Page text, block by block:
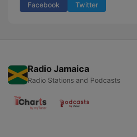
Facebook Twitter
Radio Jamaica
Radio Stations and Podcasts